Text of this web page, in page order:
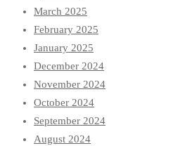
March 2025
February 2025
January 2025
December 2024
November 2024
October 2024
September 2024
August 2024